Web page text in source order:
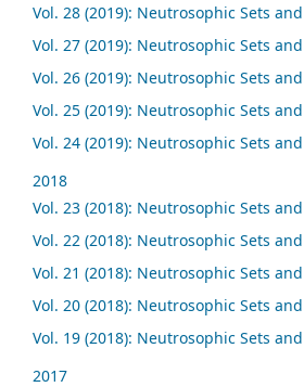
Vol. 28 (2019): Neutrosophic Sets
Vol. 27 (2019): Neutrosophic Sets
Vol. 26 (2019): Neutrosophic Sets
Vol. 25 (2019): Neutrosophic Sets
Vol. 24 (2019): Neutrosophic Sets
2018
Vol. 23 (2018): Neutrosophic Sets
Vol. 22 (2018): Neutrosophic Sets
Vol. 21 (2018): Neutrosophic Sets
Vol. 20 (2018): Neutrosophic Sets
Vol. 19 (2018): Neutrosophic Sets
2017